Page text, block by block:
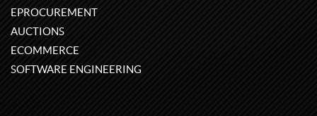
EPROCUREMENT
AUCTIONS
ECOMMERCE
SOFTWARE ENGINEERING